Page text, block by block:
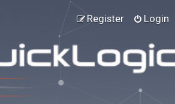
Login
Register